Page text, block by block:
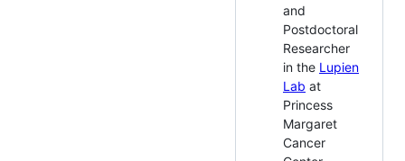
and
Postdoctoral
Researcher
in the Lupien
Lab at
Princess
Margaret
Cancer